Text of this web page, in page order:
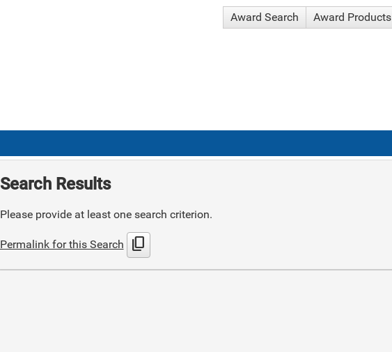
Award Search Award Products
Search Results
Please provide at least one search criterion.
Permalink for this Search content_copy